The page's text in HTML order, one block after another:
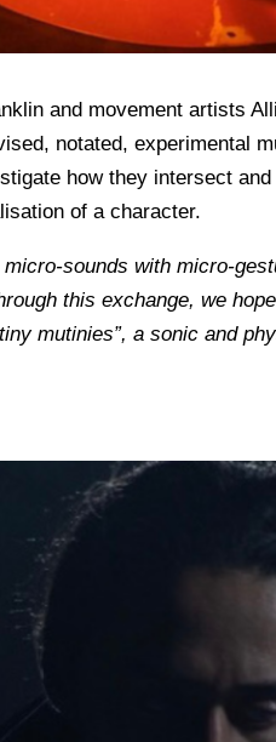
and movement artists
notated, experimental
how they intersect
of a character.
sounds with micro-
this exchange, we
mutinies”, a sonic and